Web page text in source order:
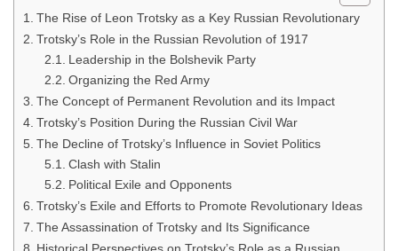
The Rise of Leon Trotsky as a Key Russian Revolutionary
Trotsky’s Role in the Russian Revolution of 1917
Leadership in the Bolshevik Party
Organizing the Red Army
The Concept of Permanent Revolution and its Impact
Trotsky’s Position During the Russian Civil War
The Decline of Trotsky’s Influence in Soviet Politics
Clash with Stalin
Political Exile and Opponents
Trotsky’s Exile and Efforts to Promote Revolutionary Ideas
The Assassination of Trotsky and Its Significance